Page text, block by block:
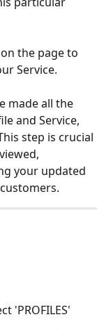
the page to
Service.
made all the
and Service,
step is crucial
your updated
'PROFILES'